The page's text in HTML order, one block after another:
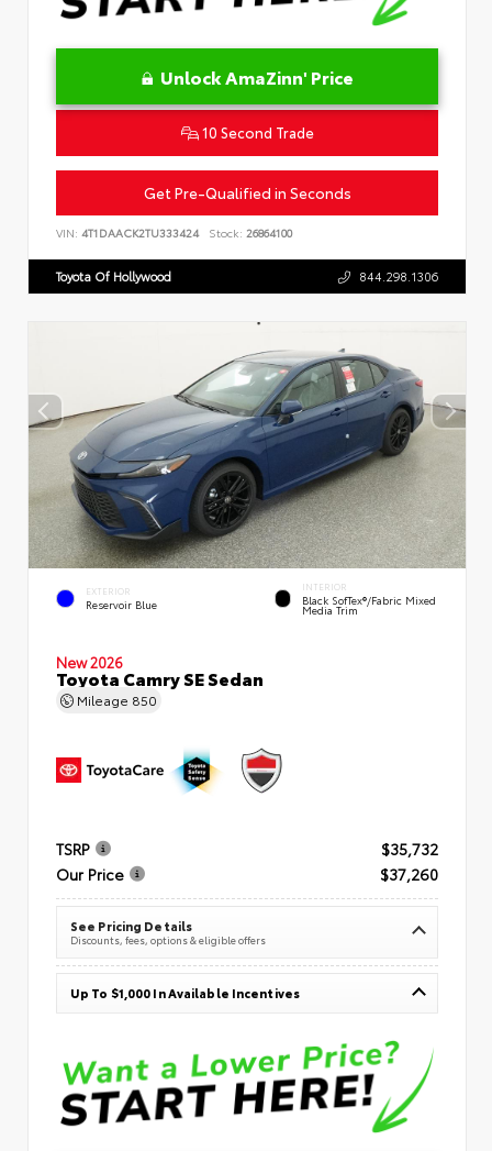
Unlock AmaZinn' Price
10 Second Trade
Get Pre-Qualified in Seconds
VIN: 4T1DAACK2TU333424 Stock: 26864100
Toyota Of Hollywood 844.298.1306
EXTERIOR
Reservoir Blue
INTERIOR
Black SofTex®/fabric Mixed
Media Trim
New 2026
Toyota Camry SE Sedan
Mileage 850
TSRP
$35,732
Our Price
$37,260
See Pricing Details
Discounts, fees, options & eligible offers
Up To $1,000 In Available Incentives